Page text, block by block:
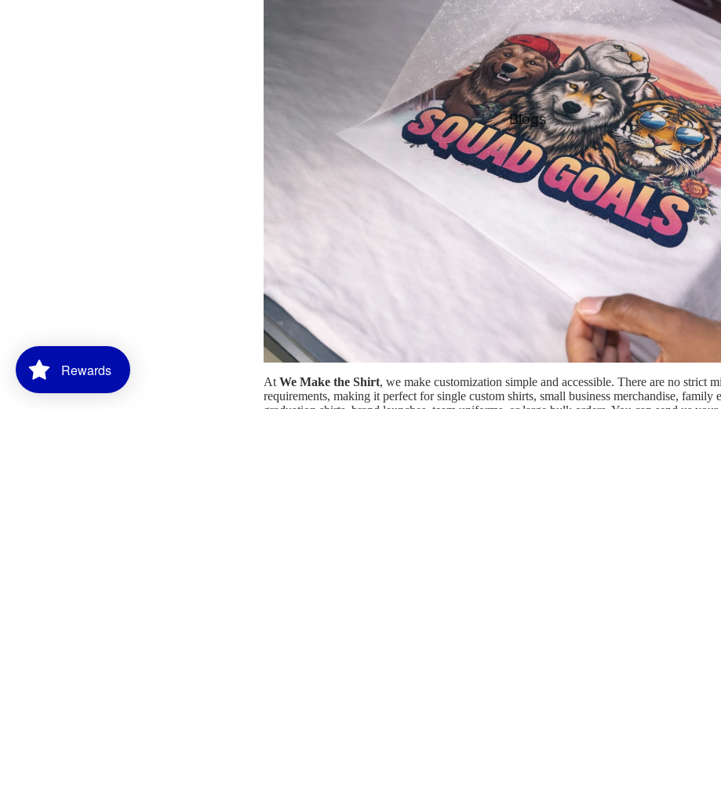
Blogs
At We Make the Shirt, we make customization simple and accessible. There are no strict
requirements, making it perfect for single custom shirts, small business merchandise, family
graduation shirts, brand launches, team uniforms, or large bulk orders. You can send us
Rewards